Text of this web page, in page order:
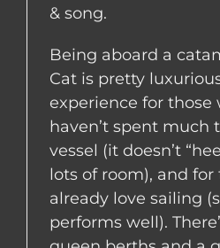
& song.
Being aboard a
Cat is pretty
experience for those
haven’t spent much
vessel (it doesn’t
lots of room), and
already love sailing
performs well).